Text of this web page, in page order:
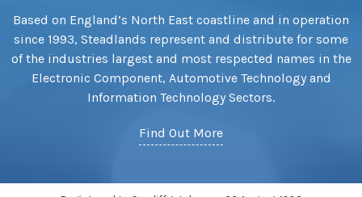
Based on England’s North East coastline and in operation
since 1993, Steadlands represent and distribute for some
of the industries largest and most respected names in the
Electronic Component, Automotive Technology and
Information Technology Sectors.
Find Out More